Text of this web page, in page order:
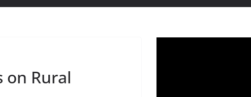
on Rural